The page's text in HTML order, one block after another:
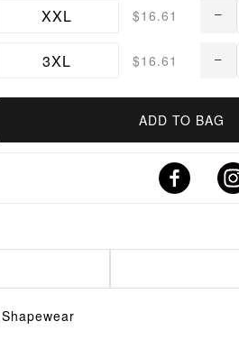
XXL $16.61
3XL $16.61
ADD TO BAG